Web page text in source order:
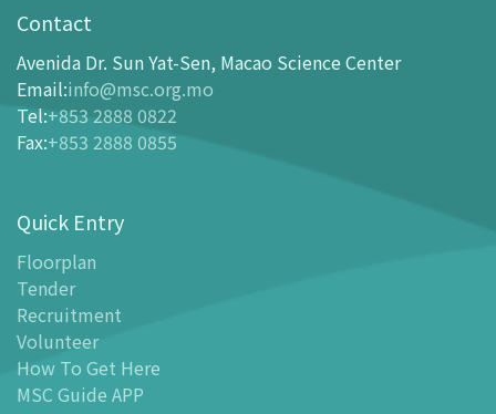
opening-hours
How To Get Here
Ticketing
- Buy Tickets Online
- Tickets and Discount Table
Floor Plan
- Floor Plan
- MSC Guide APP
Facilities
-
MSC Kids World
- Exhibition Center
Contact
Avenida Dr. Sun Yat-Sen, Macao Science Center
Email:info@msc.org.mo
Tel:+853 2888 0822
Fax:+853 2888 0855
Quick Entry
Floorplan
Tender
Recruitment
Volunteer
How To Get Here
MSC Guide APP